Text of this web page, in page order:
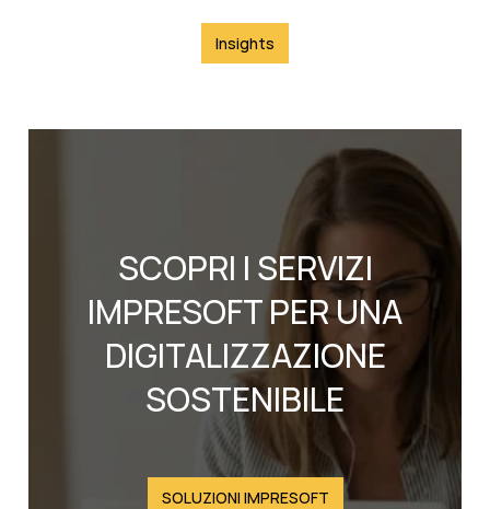
Insights
SCOPRI I SERVIZI
IMPRESOFT PER UNA
DIGITALIZZAZIONE
SOSTENIBILE
SOLUZIONI IMPRESOFT